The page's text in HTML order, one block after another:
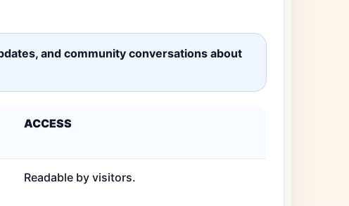
and community conversations about
ACCESS
Readable by visitors.